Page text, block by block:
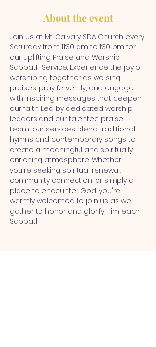
About the event
Join us at Mt. Calvary SDA Church every
Saturday from 11:30 am to 1:30 pm for
our uplifting Praise and Worship
Sabbath Service. Experience the joy of
worshiping together as we sing
praises, pray fervently, and engage
with inspiring messages that deepen
our faith. Led by dedicated worship
leaders and our talented praise
team, our services blend traditional
hymns and contemporary songs to
create a meaningful and spiritually
enriching atmosphere. Whether
you're seeking spiritual renewal,
community connection, or simply a
place to encounter God, you're
warmly welcomed to join us as we
gather to honor and glorify Him each
Sabbath.